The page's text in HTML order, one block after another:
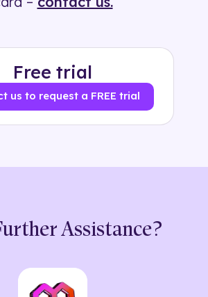
Free trial
us to request a FREE trial
Assistance?